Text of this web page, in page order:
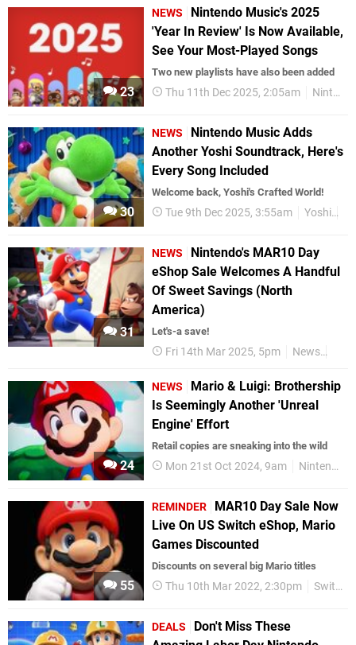
23
NEWS
Nintendo Music's 2025
'Year In Review' Is Now Available,
See Your Most-Played Songs
Two new playlists have also been added
Thu 11th Dec 2025, 2:05am Nintendo Switch Online
30
NEWS
Nintendo Music Adds
Another Yoshi Soundtrack, Here's
Every Song Included
Welcome back, Yoshi's Crafted World!
Tue 9th Dec 2025, 3:55am Yoshi
31
NEWS
Nintendo's MAR10 Day
eShop Sale Welcomes A Handful
Of Sweet Savings (North
America)
Let's-a save!
Fri 14th Mar 2025, 5pm News
24
NEWS
Mario & Luigi: Brothership
Is Seemingly Another 'Unreal
Engine' Effort
Retail copies are sneaking into the wild
Mon 21st Oct 2024, 9am Nintendo Switch
55
REMINDER
MAR10 Day Sale Now
Live On US Switch eShop, Mario
Games Discounted
Discounts on several big Mario titles
Thu 10th Mar 2022, 2:30pm Switch eShop
DEALS
Don't Miss These